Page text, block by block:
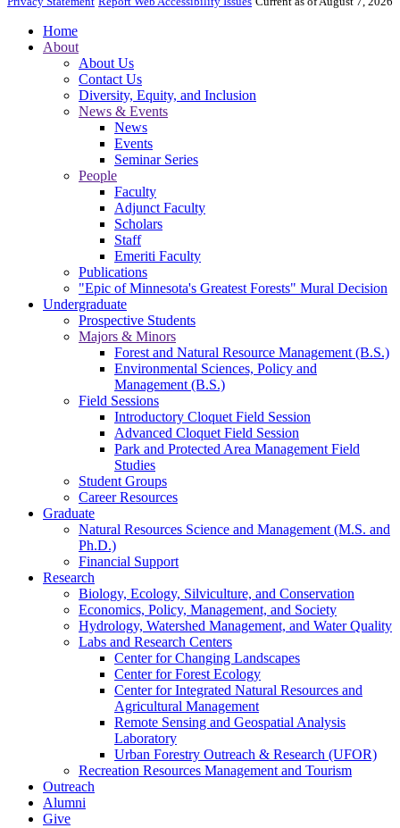
Home
About
About Us
Contact Us
Diversity, Equity, and Inclusion
News & Events
News
Events
Seminar Series
People
Faculty
Adjunct Faculty
Scholars
Staff
Emeriti Faculty
Publications
"Epic of Minnesota's Greatest Forests" Mural Decision
Undergraduate
Prospective Students
Majors & Minors
Forest and Natural Resource Management (B.S.)
Environmental Sciences, Policy and
Management (B.S.)
Field Sessions
Introductory Cloquet Field Session
Advanced Cloquet Field Session
Park and Protected Area Management Field
Studies
Student Groups
Career Resources
Graduate
Natural Resources Science and Management (M.S. and
Ph.D.)
Financial Support
Research
Biology, Ecology, Silviculture, and Conservation
Economics, Policy, Management, and Society
Hydrology, Watershed Management, and Water Quality
Labs and Research Centers
Center for Changing Landscapes
Center for Forest Ecology
Center for Integrated Natural Resources and
Agricultural Management
Remote Sensing and Geospatial Analysis
Laboratory
Urban Forestry Outreach & Research (UFOR)
Recreation Resources Management and Tourism
Outreach
Alumni
Give